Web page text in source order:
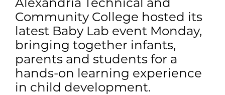
Community College hosted its
latest Baby Lab event Monday,
bringing together infants,
parents and students for a
hands-on learning experience
in child development.